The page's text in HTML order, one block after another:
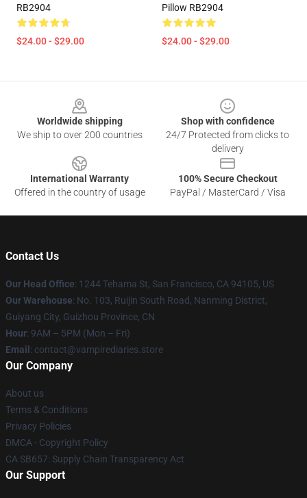
RB2904
$24.00 - $29.00
Pillow RB2904
$24.00 - $29.00
Worldwide shipping
We ship to over 200 countries
Shop with confidence
24/7 Protected from clicks to
delivery
International Warranty
Offered in the country of usage
100% Secure Checkout
PayPal / MasterCard / Visa
Contact Us
Our Head Office: 1244 Tehama St, San Francisco, CA 94105, US
Our Warehouse: No. 103, Ruijin South Road, Nanming District,
Guiyang City, Guizhou Province, CN
Hour: 9AM – 5PM (Mon – Fri)
Email : contact@vampirediaries.store
Our Company
About us
Terms & Conditions
Privacy Policies
DMCA - Copyright Policy
CA SB657: Supply Chain Transparency Act
Our Support